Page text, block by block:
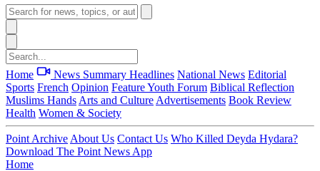
Home News Summary Headlines National News Editorial
Sports French Opinion FeatureYouth Forum Biblical Reflection
Muslims Hands Arts and Culture Advertisements Book Review
Health Women & Society
Point Archive About Us Contact Us Who Killed Deyda Hydara?
Download The Point News App
Home